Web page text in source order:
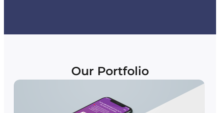
Our Portfolio